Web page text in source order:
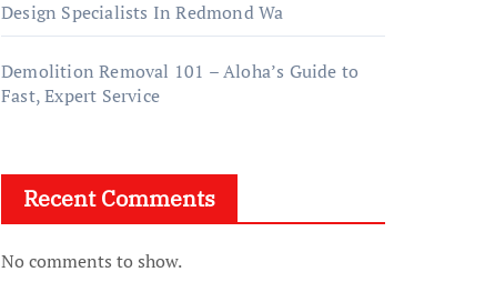
Design Specialists In Redmond Wa
Demolition Removal 101 – Aloha’s Guide to
Fast, Expert Service
Recent Comments
No comments to show.